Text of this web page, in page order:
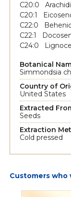
C20:0
C20:1
C22:0
C22:1
C24:0
Botanical
Simmondsia
Country of
United States
Extracted
Seeds
Extraction
Cold pressed
Customers